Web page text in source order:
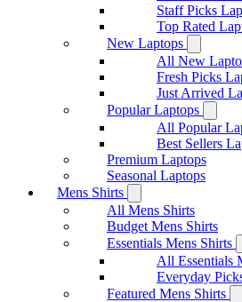
Staff Picks
Top Rated
New Laptops
All New
Fresh Picks
Just Arrived
Popular Laptops
All Popular
Best Sellers
Premium Laptops
Seasonal Laptops
Mens Shirts
All Mens Shirts
Budget Mens Shirts
Essentials Mens Shirts
All Essentials
Everyday
Featured Mens Shirts